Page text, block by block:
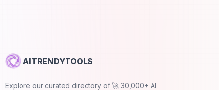
AITRENDYTOOLS
Explore our curated directory of 🚀 30,000+ AI